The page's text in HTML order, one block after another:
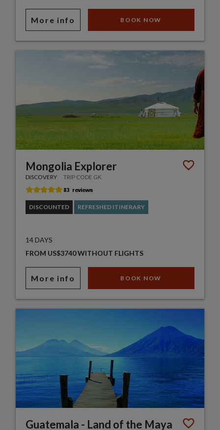
More info BOOK NOW
Mongolia Explorer
DISCOVERY TRIP CODE GK
DISCOUNTED REFRESHED ITINERARY
14 DAYS
FROM US$3740 WITHOUT FLIGHTS
More info BOOK NOW
Guatemala - Land of the Maya